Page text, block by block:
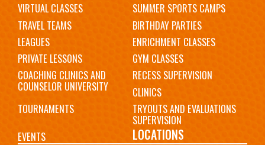
VIRTUAL CLASSES
SUMMER SPORTS CAMPS
TRAVEL TEAMS
BIRTHDAY PARTIES
LEAGUES
ENRICHMENT CLASSES
PRIVATE LESSONS
GYM CLASSES
COACHING CLINICS AND
COUNSELOR UNIVERSITY
RECESS SUPERVISION
CLINICS
TOURNAMENTS
TRYOUTS AND EVALUATIONS
SUPERVISION
EVENTS
LOCATIONS